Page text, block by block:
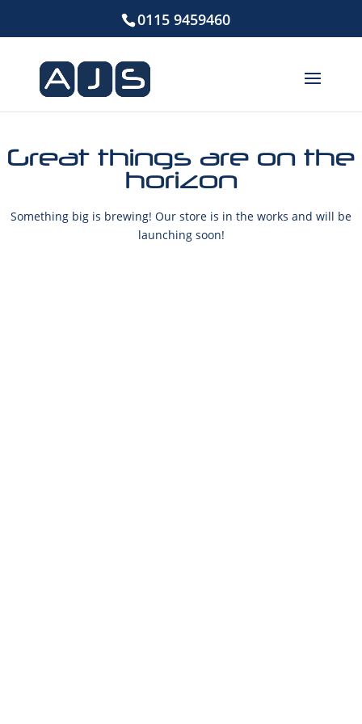
0115 9459460
Great things are on the
horizon
Something big is brewing! Our store is in the works and will be
launching soon!